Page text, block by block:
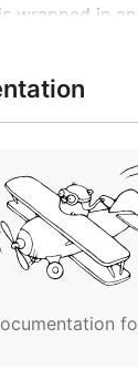
wrapped in
controller is
also
kubermatic/